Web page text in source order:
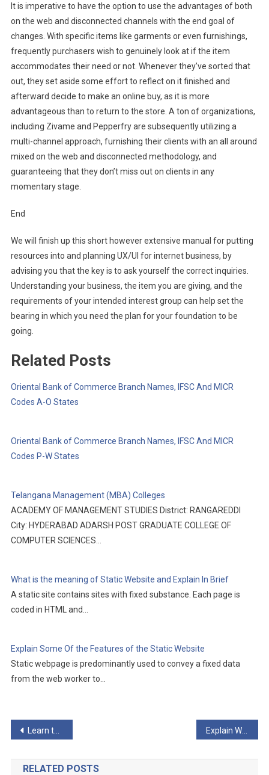
It is imperative to have the option to use the advantages of both
on the web and disconnected channels with the end goal of
changes. With specific items like garments or even furnishings,
frequently purchasers wish to genuinely look at if the item
accommodates their need or not. Whenever they’ve sorted that
out, they set aside some effort to reflect on it finished and
afterward decide to make an online buy, as it is more
advantageous than to return to the store. A ton of organizations,
including Zivame and Pepperfry are subsequently utilizing a
multi-channel approach, furnishing their clients with an all around
mixed on the web and disconnected methodology, and
guaranteeing that they don’t miss out on clients in any
momentary stage.
End
We will finish up this short however extensive manual for putting
resources into and planning UX/UI for internet business, by
advising you that the key is to ask yourself the correct inquiries.
Understanding your business, the item you are giving, and the
requirements of your intended interest group can help set the
bearing in which you need the plan for your foundation to be
going.
Related Posts
Oriental Bank of Commerce Branch Names, IFSC And MICR
Codes A-O States
Oriental Bank of Commerce Branch Names, IFSC And MICR
Codes P-W States
Telangana Management (MBA) Colleges
ACADEMY OF MANAGEMENT STUDIES District: RANGAREDDI
City: HYDERABAD ADARSH POST GRADUATE COLLEGE OF
COMPUTER SCIENCES…
What is the meaning of Static Website and Explain In Brief
A static site contains sites with fixed substance. Each page is
coded in HTML and…
Explain Some Of the Features of the Static Website
Static webpage is predominantly used to convey a fixed data
from the web worker to…
Post
navigation
Learn the Most Important Examples of Dynamic Websites?
RELATED POSTS